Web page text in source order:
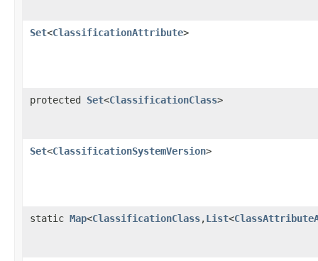
Set<ClassificationAttribute>
protected Set<ClassificationClass>
Set<ClassificationSystemVersion>
static Map<ClassificationClass,List<